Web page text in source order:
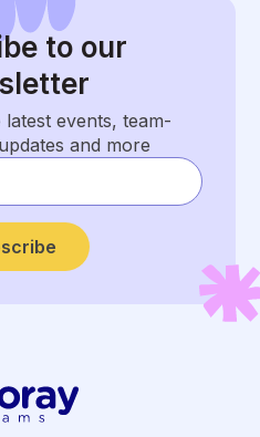
to our
events, team-
and more